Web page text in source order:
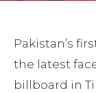
Pakistan’s
the latest
billboard in